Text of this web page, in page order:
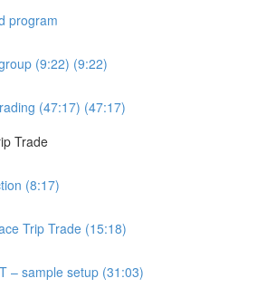
program
(9:22) (9:22)
(47:17) (47:17)
Trade
(8:17)
Trip Trade (15:18)
– sample setup (31:03)